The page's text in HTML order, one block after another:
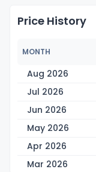
Price History
MONTH
Aug 2026
Jul 2026
Jun 2026
May 2026
Apr 2026
Mar 2026